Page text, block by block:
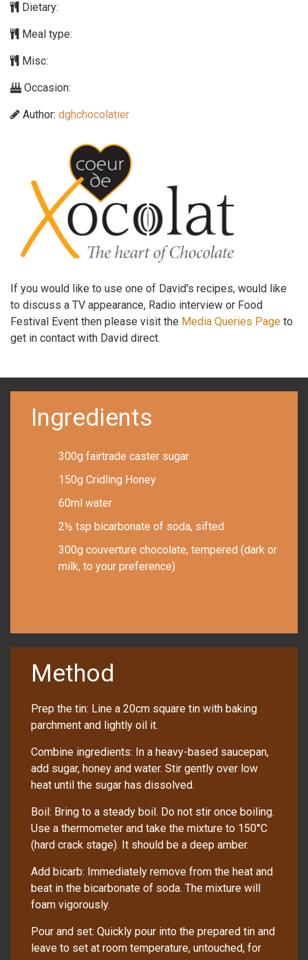
Dietary:
Meal type:
Misc:
Occasion:
Author: dghchocolatier
If you would like to use one of David's recipes, would like
to discuss a TV appearance, Radio interview or Food
Festival Event then please visit the Media Queries Page to
get in contact with David direct.
Ingredients
300g fairtrade caster sugar
150g Cridling Honey
60ml water
2½ tsp bicarbonate of soda, sifted
300g couverture chocolate, tempered (dark or
milk, to your preference)
Method
Prep the tin: Line a 20cm square tin with baking
parchment and lightly oil it.
Combine ingredients: In a heavy-based saucepan,
add sugar, honey and water. Stir gently over low
heat until the sugar has dissolved.
Boil: Bring to a steady boil. Do not stir once boiling.
Use a thermometer and take the mixture to 150°C
(hard crack stage). It should be a deep amber.
Add bicarb: Immediately remove from the heat and
beat in the bicarbonate of soda. The mixture will
foam vigorously.
Pour and set: Quickly pour into the prepared tin and
leave to set at room temperature, untouched, for